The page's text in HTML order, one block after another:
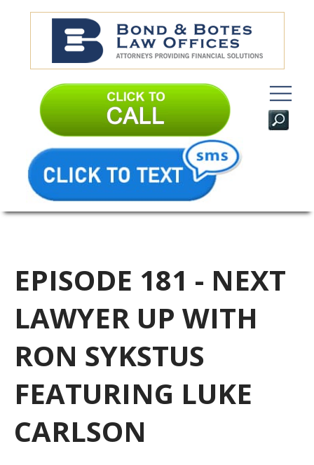
EPISODE 181 - NEXT
LAWYER UP WITH
RON SYKSTUS
FEATURING LUKE
CARLSON